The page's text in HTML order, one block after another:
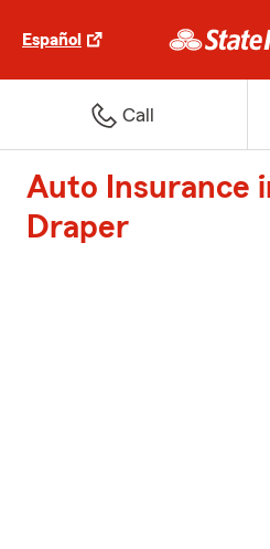
Español
Call
Auto Insurance
Draper